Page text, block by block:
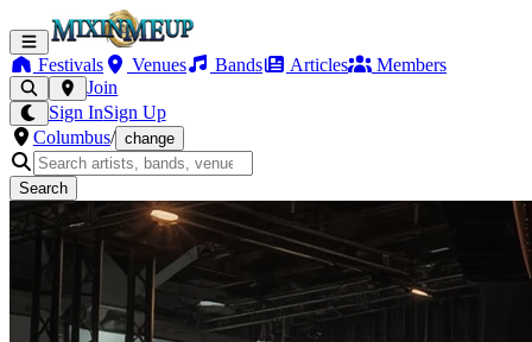
Festivals Venues Bands Articles
Members
Join
Sign InSign Up
Columbus/ change
Search